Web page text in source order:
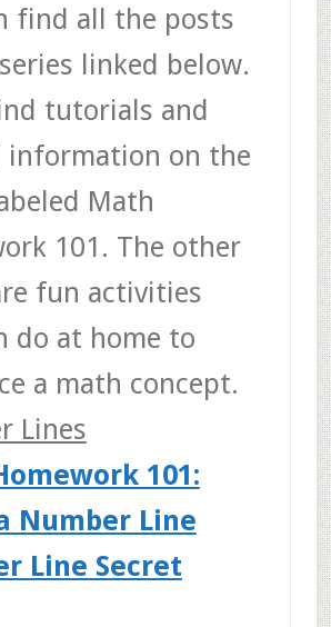
find all the posts
linked below.
tutorials and
information on the
Math
101. The other
fun activities
do at home to
a math concept.
Lines
101:
Number Line
Line Secret